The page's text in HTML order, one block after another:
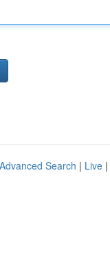
Advanced Search | Live |